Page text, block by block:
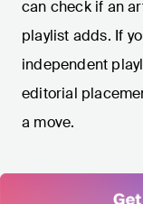
can check if an
playlist adds. If
independent
editorial
a move.